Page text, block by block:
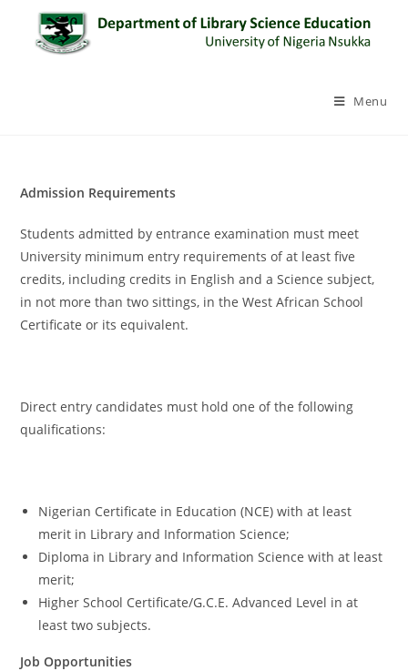
Menu
Admission Requirements
Students admitted by entrance examination must meet
University minimum entry requirements of at least five
credits, including credits in English and a Science subject,
in not more than two sittings, in the West African School
Certificate or its equivalent.
Direct entry candidates must hold one of the following
qualifications:
Nigerian Certificate in Education (NCE) with at least
merit in Library and Information Science;
Diploma in Library and Information Science with at least
merit;
Higher School Certificate/G.C.E. Advanced Level in at
least two subjects.
Job Opportunities